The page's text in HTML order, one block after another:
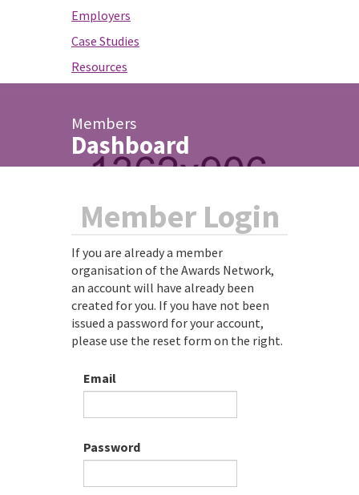
Employers
Case Studies
Resources
Members
Dashboard
Member Login
If you are already a member
organisation of the Awards Network,
an account will have already been
created for you. If you have not been
issued a password for your account,
please use the reset form on the right.
Email
Password